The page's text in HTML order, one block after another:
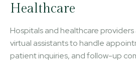
Healthcare
Hospitals and healthcare
virtual assistants to handle
patient inquiries, and follow-up